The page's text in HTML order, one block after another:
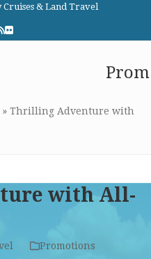
& Land Travel
RSSFlickr
Prom
» Thrilling Adventure with
with All-
Promotions